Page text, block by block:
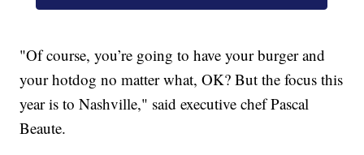
"Of course, you’re going to have your burger and
your hotdog no matter what, OK? But the focus this
year is to Nashville," said executive chef Pascal
Beaute.